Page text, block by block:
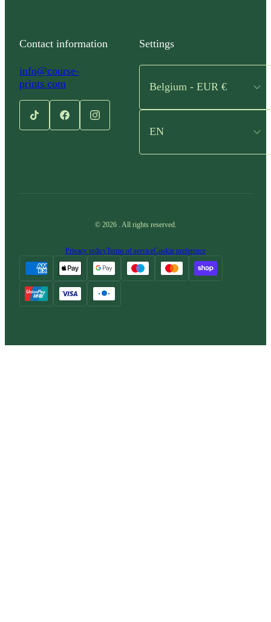
Contact information
info@course-
prints.com
Settings
Belgium - EUR €
EN
© 2026 All rights reserved.
Privacy policyTerms of serviceCookie preference